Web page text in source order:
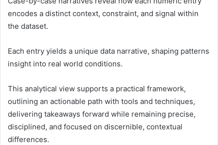
encodes a distinct context, constraint, and signal within
the dataset.
Each entry yields a unique data narrative, shaping patterns
insight into real world conditions.
This analytical view supports a practical framework,
outlining an actionable path with tools and techniques,
delivering takeaways forward while remaining precise,
disciplined, and focused on discernible, contextual
differences.